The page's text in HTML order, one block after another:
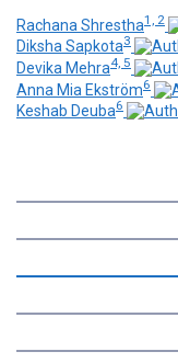
Rachana Shrestha1, 2
Diksha Sapkota3
Devika Mehra4, 5
Anna Mia Ekström6
Keshab Deuba6